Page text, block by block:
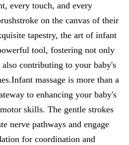
every touch, and every
on the canvas of their
tapestry, the art of infant
tool, fostering not only
contributing to your baby's
massage is more than a
to enhancing your baby's
skills. The gentle strokes
nerve pathways and engage
for coordination and